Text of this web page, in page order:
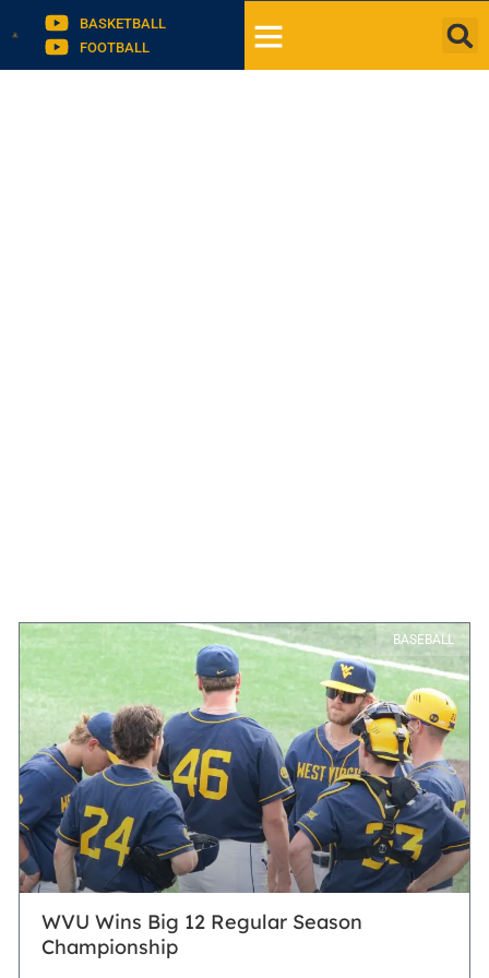
BASKETBALL
FOOTBALL
BASEBALL
WVU Wins Big 12 Regular Season
Championship